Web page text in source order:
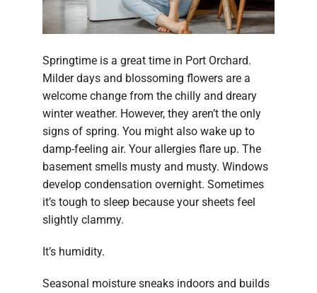
Springtime is a great time in Port Orchard.
Milder days and blossoming flowers are a
welcome change from the chilly and dreary
winter weather. However, they aren’t the only
signs of spring. You might also wake up to
damp-feeling air. Your allergies flare up. The
basement smells musty and musty. Windows
develop condensation overnight. Sometimes
it’s tough to sleep because your sheets feel
slightly clammy.
It’s humidity.
Seasonal moisture sneaks indoors and builds